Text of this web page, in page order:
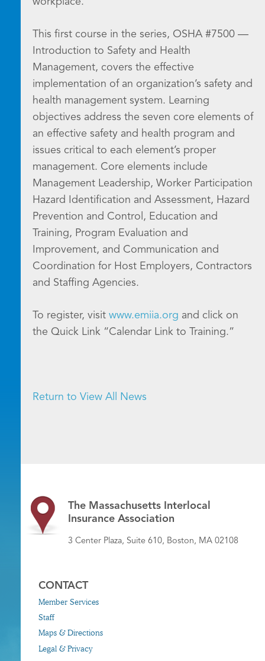
This first course in the series, OSHA #7500 —
Introduction to Safety and Health
Management, covers the effective
implementation of an organization’s safety and
health management system. Learning
objectives address the seven core elements of
an effective safety and health program and
issues critical to each element’s proper
management. Core elements include
Management Leadership, Worker Participation
Hazard Identification and Assessment, Hazard
Prevention and Control, Education and
Training, Program Evaluation and
Improvement, and Communication and
Coordination for Host Employers, Contractors
and Staffing Agencies.
To register, visit www.emiia.org and click on
the Quick Link “Calendar Link to Training.”
Return to View All News
The Massachusetts Interlocal
Insurance Association
3 Center Plaza, Suite 610, Boston, MA 02108
CONTACT
Member Services
Staff
Maps & Directions
Legal & Privacy